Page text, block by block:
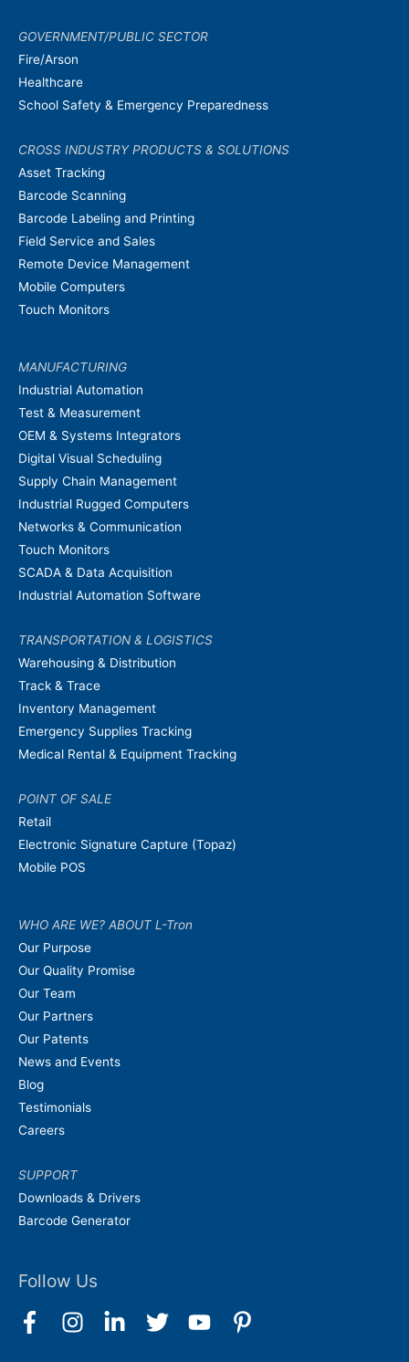
GOVERNMENT/PUBLIC SECTOR
Fire/Arson
Healthcare
School Safety & Emergency Preparedness
CROSS INDUSTRY PRODUCTS & SOLUTIONS
Asset Tracking
Barcode Scanning
Barcode Labeling and Printing
Field Service and Sales
Remote Device Management
Mobile Computers
Touch Monitors
MANUFACTURING
Industrial Automation
Test & Measurement
OEM & Systems Integrators
Digital Visual Scheduling
Supply Chain Management
Industrial Rugged Computers
Networks & Communication
Touch Monitors
SCADA & Data Acquisition
Industrial Automation Software
TRANSPORTATION & LOGISTICS
Warehousing & Distribution
Track & Trace
Inventory Management
Emergency Supplies Tracking
Medical Rental & Equipment Tracking
POINT OF SALE
Retail
Electronic Signature Capture (Topaz)
Mobile POS
WHO ARE WE? ABOUT L-Tron
Our Purpose
Our Quality Promise
Our Team
Our Partners
Our Patents
News and Events
Blog
Testimonials
Careers
SUPPORT
Downloads & Drivers
Barcode Generator
Follow Us